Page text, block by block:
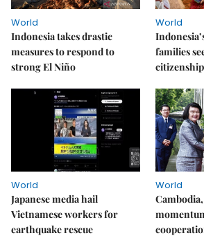
World
Indonesia takes drastic
measures to respond to
strong El Niño
World
families
World
Japanese media hail
Vietnamese workers for
earthquake rescue
World